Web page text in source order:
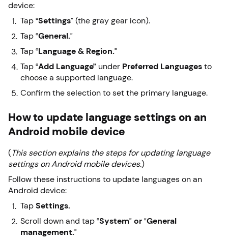
device:
Tap “Settings” (the gray gear icon).
Tap “General.”
Tap “Language & Region.”
Tap “Add Language” under Preferred Languages to
choose a supported language.
Confirm the selection to set the primary language.
How to update language settings on an
Android mobile device
(This section explains the steps for updating language
settings on Android mobile devices.)
Follow these instructions to update languages on an
Android device:
Tap Settings.
Scroll down and tap “System” or “General
management.”